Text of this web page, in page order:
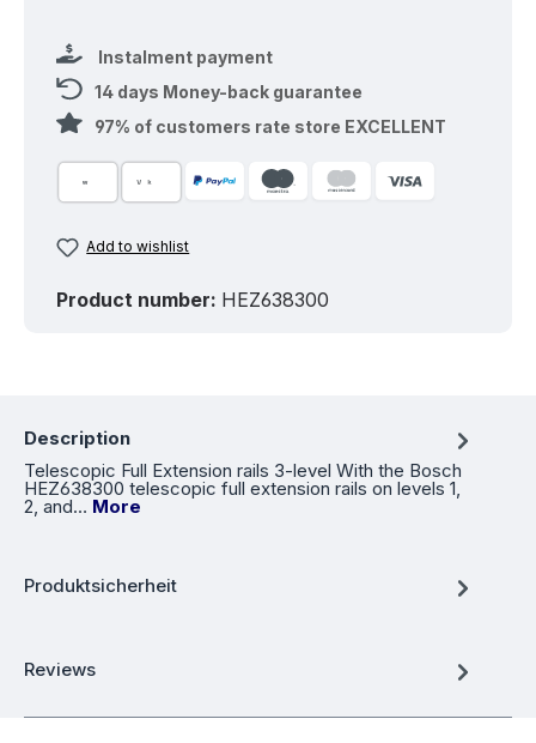
Instalment payment
14 days Money-back guarantee
97% of customers rate store EXCELLENT
Add to wishlist
Product number: HEZ638300
Description
Telescopic Full Extension rails 3-level With the Bosch
HEZ638300 telescopic full extension rails on levels 1,
2, and… More
Produktsicherheit
Reviews